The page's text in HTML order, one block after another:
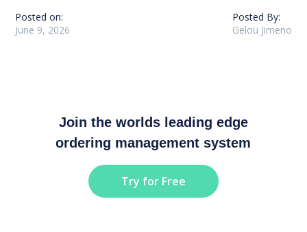
Posted on:
June 9, 2026
Posted By:
Gelou Jimeno
Join the worlds leading edge
ordering management system
Try for Free